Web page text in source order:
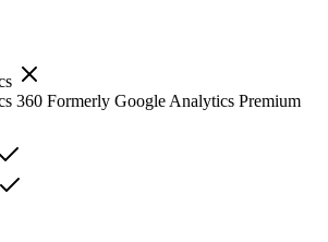
360 Formerly Google Analytics Premium